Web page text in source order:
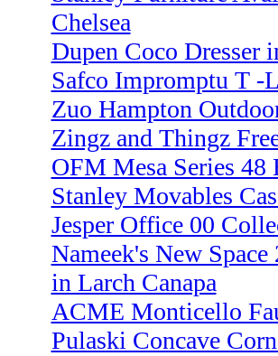
Chelsea
Dupen Coco Dresser
Safco Impromptu T -
Zuo Hampton
Zingz and Thingz
OFM Mesa Series
Stanley Movables
Jesper Office 00
Nameek's New
in Larch Canapa
ACME Monticello
Pulaski Concave